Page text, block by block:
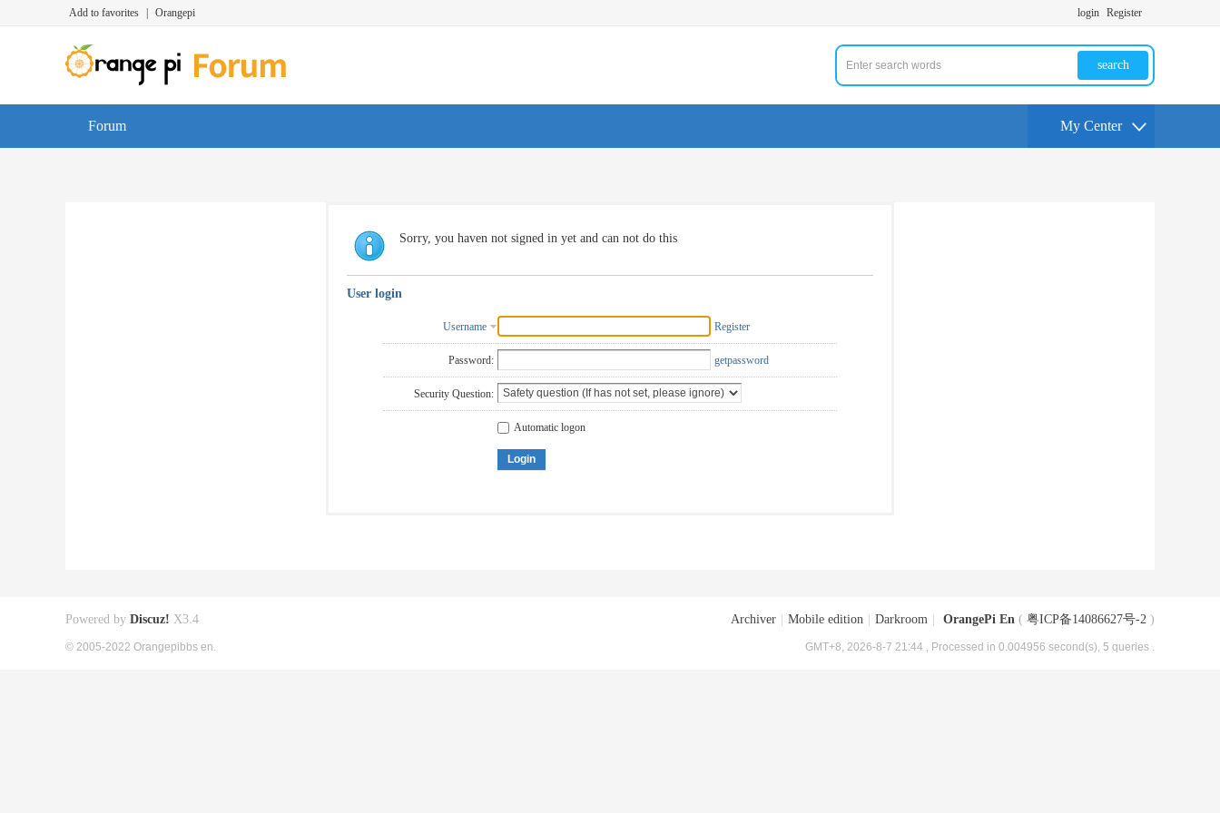
Add to favorites Orangepi login Register
search
Forum My Center
Sorry, you haven not signed in yet and can not do this
User login
Username Register
Password: getpassword
Security Question:
Automatic logon
Login
Archiver Mobile edition Darkroom OrangePi En ( 粤ICP备14086627号-2 )
GMT+8, 2026-8-7 21:44 , Processed in 0.004956 second(s), 5 queries .
Powered by Discuz! X3.4
© 2005-2022 Orangepibbs en.